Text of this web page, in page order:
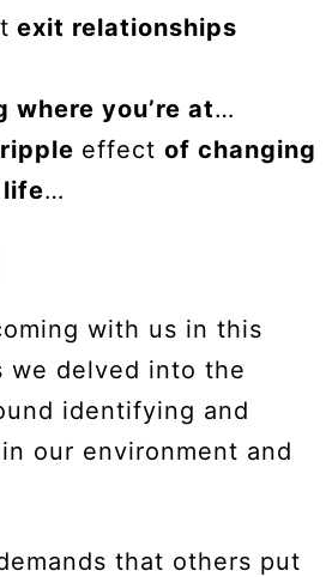
exit relationships
where you’re at…
ripple effect of changing
life…
with us in this
we delved into the
identifying and
our environment and
that others put